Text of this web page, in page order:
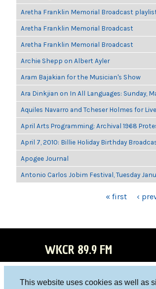
This website uses cookies as well as
Aretha Franklin Memorial Broadcast
Aretha Franklin Memorial Broadcast
Aretha Franklin Memorial Broadcast
Archie Shepp on Albert Ayler
Aram Bajakian for the Musician's Show
Ara Dinkjian on In All Languages: Sunday,
Aquiles Navarro and Tcheser Holmes for
April Arts Programming: Archival 1968
April 7, 2010: Billie Holiday Birthday
Apogee Journal
Antonio Carlos Jobim Festival, Tuesday
« first ‹
WKCR 89.9 FM